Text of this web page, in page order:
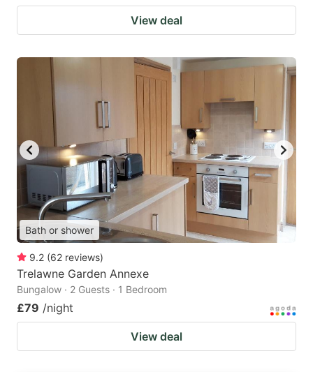
View deal
Bath or shower
9.2 (62 reviews)
Trelawne Garden Annexe
Bungalow · 2 Guests · 1 Bedroom
£79 /night
View deal